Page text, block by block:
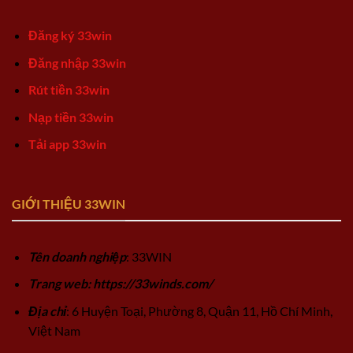
Đăng ký 33win
Đăng nhập 33win
Rút tiền 33win
Nạp tiền 33win
Tải app 33win
GIỚI THIỆU 33WIN
Tên doanh nghiệp: 33WIN
Trang web: https://33winds.com/
Địa chỉ: 6 Huyện Toại, Phường 8, Quận 11, Hồ Chí Minh,
Việt Nam